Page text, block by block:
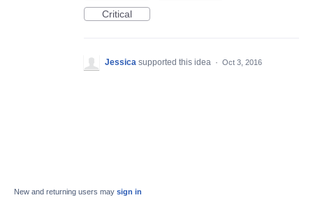
Critical
Jessica supported this idea · Oct 3, 2016
New and returning users may sign in